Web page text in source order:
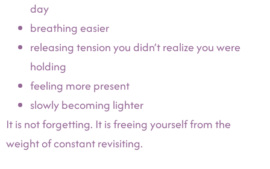
day
breathing easier
releasing tension you didn’t realize you were
holding
feeling more present
slowly becoming lighter
It is not forgetting. It is freeing yourself from the
weight of constant revisiting.